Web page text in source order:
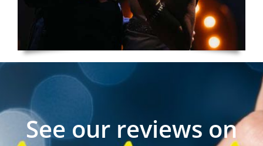
See our reviews on